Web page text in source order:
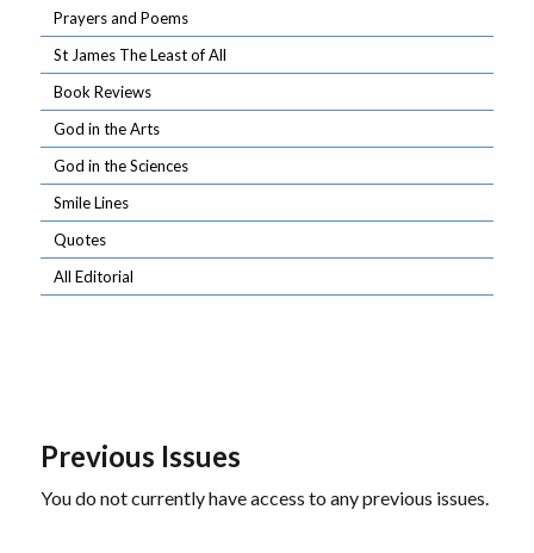
Prayers and Poems
St James The Least of All
Book Reviews
God in the Arts
God in the Sciences
Smile Lines
Quotes
All Editorial
Previous Issues
You do not currently have access to any previous issues.